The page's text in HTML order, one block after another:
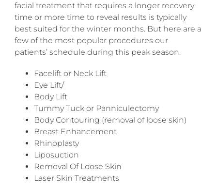
facial treatment that requires a longer recovery
time or more time to reveal results is typically
best suited for the winter months. But here are a
few of the most popular procedures our
patients’ schedule during this peak season.
Facelift or Neck Lift
Eye Lift/
Body Lift
Tummy Tuck or Panniculectomy
Body Contouring (removal of loose skin)
Breast Enhancement
Rhinoplasty
Liposuction
Removal Of Loose Skin
Laser Skin Treatments